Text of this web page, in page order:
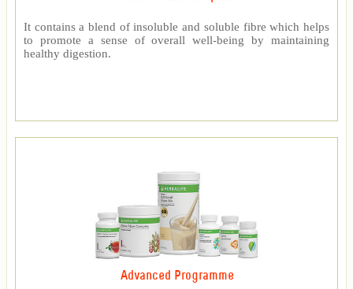
It contains a blend of insoluble and soluble fibre which helps
to promote a sense of overall well-being by maintaining
healthy digestion.
Advanced Programme